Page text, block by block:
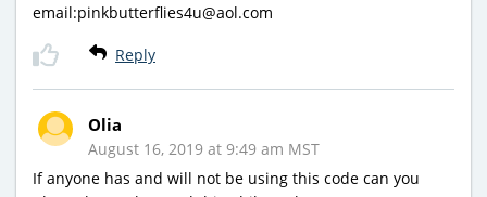
email:pinkbutterflies4u@aol.com
Reply
Olia
August 16, 2019 at 9:49 am MST
If anyone has and will not be using this code can you